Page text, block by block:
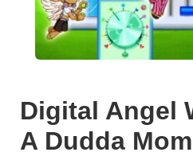
Digital Angel
A Dudda